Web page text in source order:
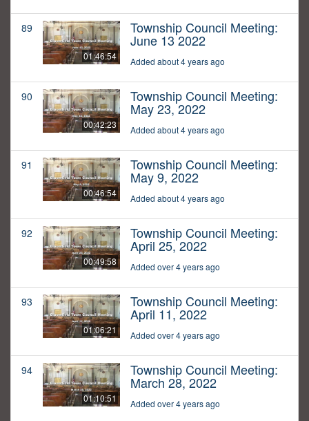
89
01:46:54
Township Council Meeting:
June 13 2022
Added about 4 years ago
90
00:42:23
Township Council Meeting:
May 23, 2022
Added about 4 years ago
91
00:46:54
Township Council Meeting:
May 9, 2022
Added about 4 years ago
92
00:49:58
Township Council Meeting:
April 25, 2022
Added over 4 years ago
93
01:06:21
Township Council Meeting:
April 11, 2022
Added over 4 years ago
94
01:10:51
Township Council Meeting:
March 28, 2022
Added over 4 years ago